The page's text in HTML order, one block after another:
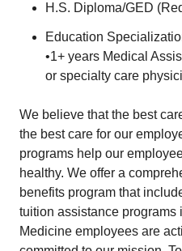
H.S. Diploma/GED
Education
•1+ years Medical
or specialty care
We believe that the best
the best care for our
programs help our
healthy. We offer a
benefits program that
tuition assistance programs
Medicine employees are